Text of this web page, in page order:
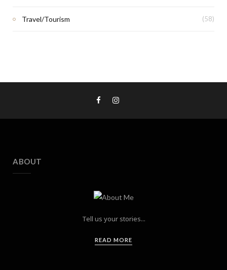
Travel/Tourism (58)
ABOUT
Tell us your stories...
READ MORE